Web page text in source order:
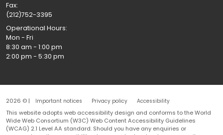
Fax:
(212)752-3395
Operational Hours:
Mon - Fri
8:30 am - 1:00 pm
2:00 pm - 5:30 pm
2026 © | Important notices Privacy policy Accessibility
This website adopts web accessibility design and conforms to the World
Wide Web Consortium (W3C) Web Content Accessibility Guidelines
(WCAG) 2.1 Level AA standard. Should you have any enquiries or